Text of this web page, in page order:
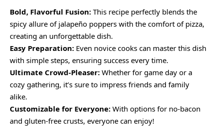
Bold, Flavorful Fusion: This recipe perfectly blends the
spicy allure of jalapeño poppers with the comfort of pizza,
creating an unforgettable dish.
Easy Preparation: Even novice cooks can master this dish
with simple steps, ensuring success every time.
Ultimate Crowd-Pleaser: Whether for game day or a
cozy gathering, it’s sure to impress friends and family
alike.
Customizable for Everyone: With options for no-bacon
and gluten-free crusts, everyone can enjoy!